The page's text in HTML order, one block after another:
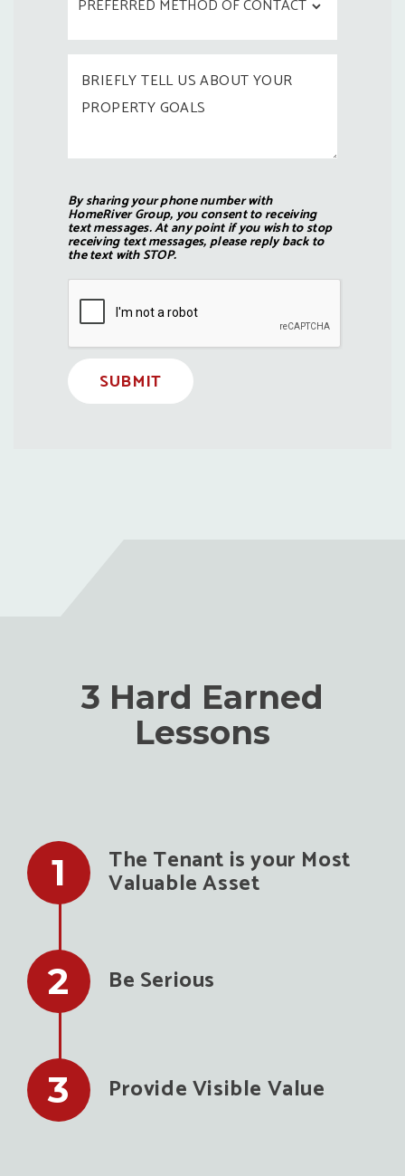
By sharing your phone number with
HomeRiver Group, you consent to receiving
text messages. At any point if you wish to stop
receiving text messages, please reply back to
the text with STOP.
Submit
SUBMIT
3 Hard Earned
Lessons
The Tenant is your Most
Valuable Asset
Be Serious
Provide Visible Value